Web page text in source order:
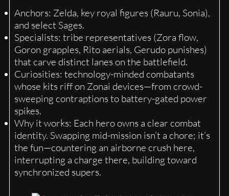
Anchors: Zelda, key royal figures (Rauru, Sonia),
and select Sages.
Specialists: tribe representatives (Zora flow,
Goron grapples, Rito aerials, Gerudo punishes)
that carve distinct lanes on the battlefield.
Curiosities: technology-minded combatants
whose kits riff on Zonai devices—from crowd-
sweeping contraptions to battery-gated power
spikes.
Why it works: Each hero owns a clear combat
identity. Swapping mid-mission isn’t a chore; it’s
the fun—countering an airborne crush here,
interrupting a charge there, building toward
synchronized supers.